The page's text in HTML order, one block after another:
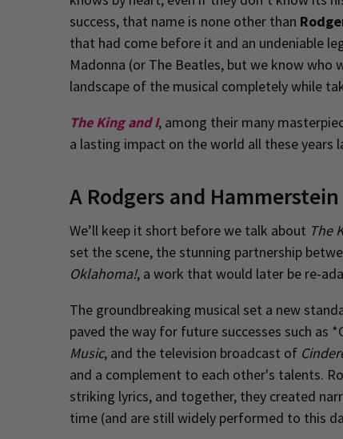
success, that name is none other than
that had come before it and an undeniable
Madonna (or The Beatles, but we know
landscape of the musical completely while
The King and I, among their many
a lasting impact on the world all these years
A Rodgers and
We’ll keep it short before we talk about The
set the scene, the stunning partnership
Oklahoma!, a work that would later be re-
The groundbreaking musical set a new
paved the way for future successes such as
Music, and the television broadcast of
and a complement to each other's talents.
striking lyrics, and together, they created
time (and are still widely performed to this